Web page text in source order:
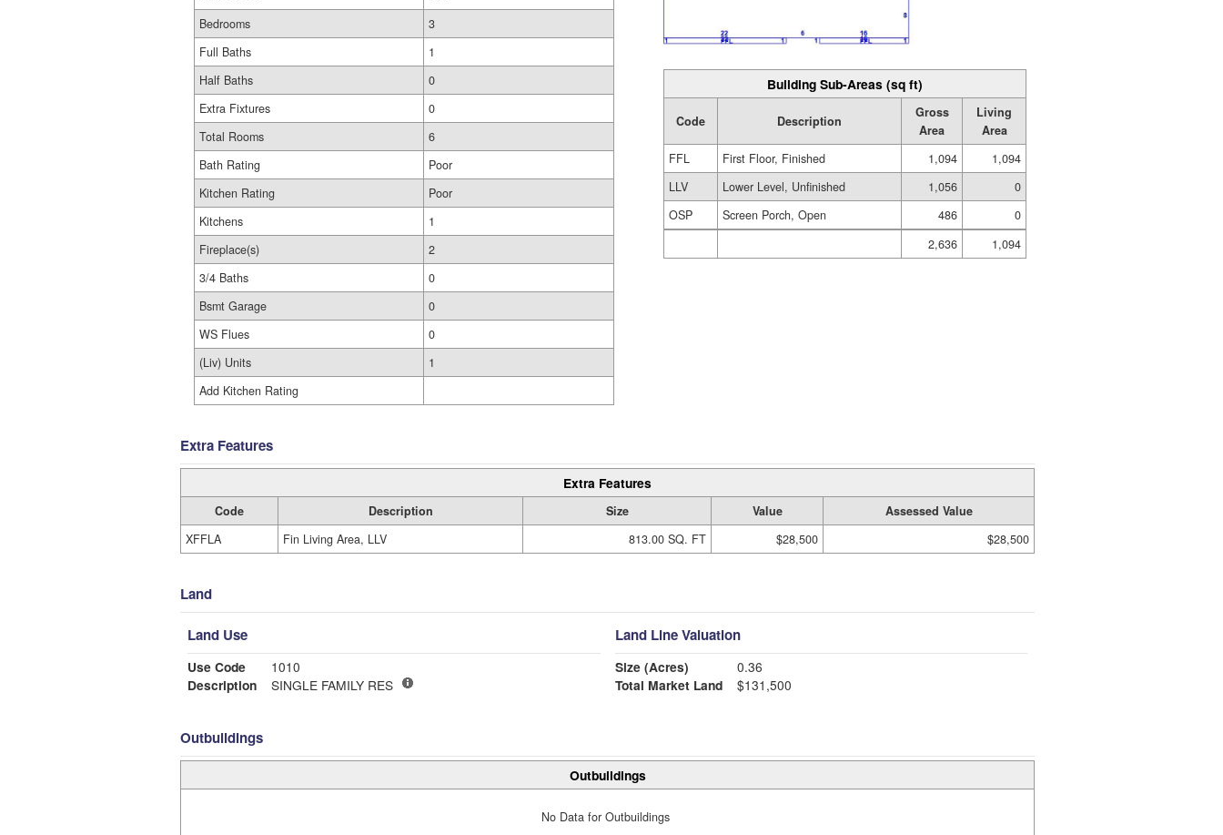
Bedrooms
3
Full Baths
1
Half Baths
0
Extra Fixtures
0
Total Rooms
6
Bath Rating
Poor
Kitchen Rating
Poor
Kitchens
1
Fireplace(s)
2
3/4 Baths
0
Bsmt Garage
0
WS Flues
0
(Liv) Units
1
Add Kitchen Rating
Building Sub-Areas (sq ft)
Code Description
Gross
Area
Living
Area
FFL
First Floor, Finished 1,094
1,094
LLV
Lower Level, Unfinished 1,056
0
OSP
Screen Porch, Open 486
0
2,636
1,094
Extra Features
Extra Features
Code Description Size Value
Assessed Value
XFFLA
Fin Living Area, LLV 813.00 SQ. FT $28,500 $28,500
Land
Land Use
Use Code
1010
Description
SINGLE FAMILY RES
Land Line Valuation
Size (Acres)
0.36
Total Market Land
$131,500
Outbuildings
Outbuildings
No Data for Outbuildings